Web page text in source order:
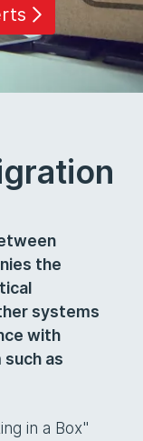
the
systems
with
as
in a Box"